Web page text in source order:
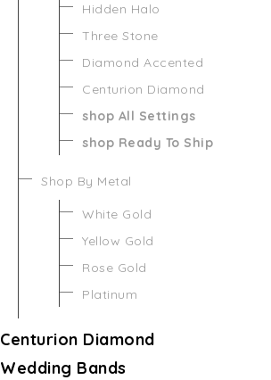
Hidden Halo
Three Stone
Diamond Accented
Centurion Diamond
shop All Settings
shop Ready To Ship
Shop By Metal
White Gold
Yellow Gold
Rose Gold
Platinum
Centurion Diamond
Wedding Bands